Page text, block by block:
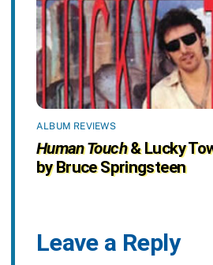
ALBUM REVIEWS
Human Touch& Lucky
by Bruce Springsteen
Leave a Reply